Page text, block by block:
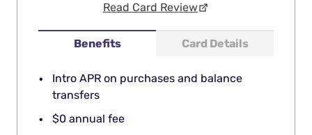
Benefits Card Details
Intro APR on purchases and balance
transfers
$0 annual fee
Read Card Review